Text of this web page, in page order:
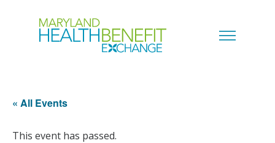
« All Events
This event has passed.